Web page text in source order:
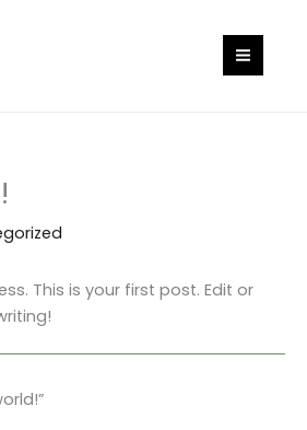
This is your first post. Edit or